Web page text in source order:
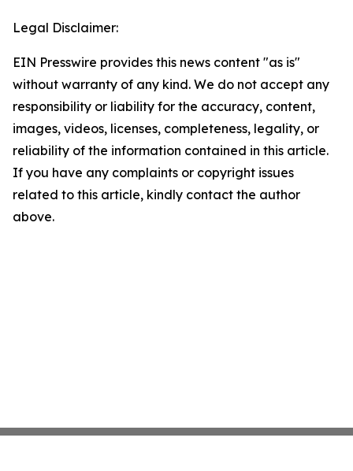
Legal Disclaimer:
EIN Presswire provides this news content "as is"
without warranty of any kind. We do not accept any
responsibility or liability for the accuracy, content,
images, videos, licenses, completeness, legality, or
reliability of the information contained in this article.
If you have any complaints or copyright issues
related to this article, kindly contact the author
above.